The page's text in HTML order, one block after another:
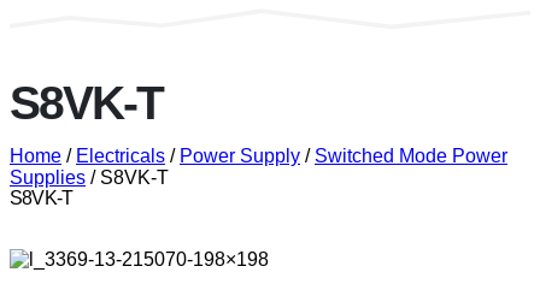
S8VK-T
Home / Electricals / Power Supply / Switched Mode Power
Supplies / S8VK-T
S8VK-T